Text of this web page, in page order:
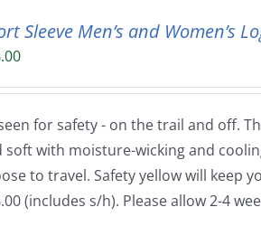
Sleeve Men’s and Women’s
for safety - on the trail and off.
soft with moisture-wicking and
to travel. Safety yellow will keep
(includes s/h). Please allow 2-4